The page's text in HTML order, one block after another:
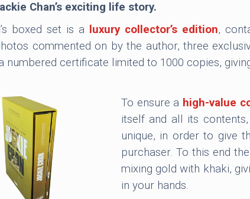
Chan’s exciting life story.
boxed set is a luxury collector’s edition,
commented on by the author, three
numbered certificate limited to 1000 copies,
To ensure a high-value
itself and all its
unique, in order to give
purchaser. To this end
mixing gold with khaki,
in your hands.